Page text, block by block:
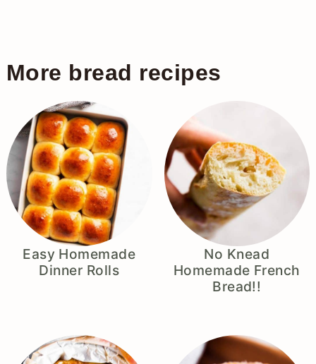
More bread recipes
Easy Homemade
Dinner Rolls
No Knead
Homemade French
Bread!!